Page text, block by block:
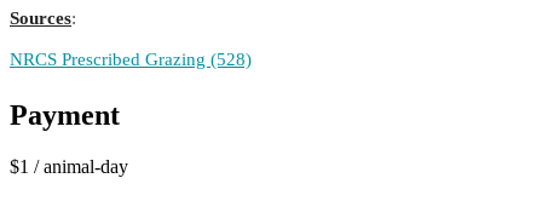
Sources:
NRCS Prescribed Grazing (528)
Payment
$1 /animal-day